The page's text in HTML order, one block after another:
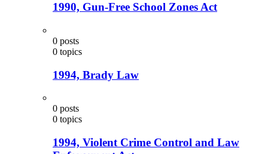
1990, Gun-Free School Zones Act
0 posts
0 topics
1994, Brady Law
0 posts
0 topics
1994, Violent Crime Control and Law